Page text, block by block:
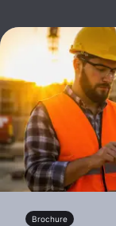
Brochure